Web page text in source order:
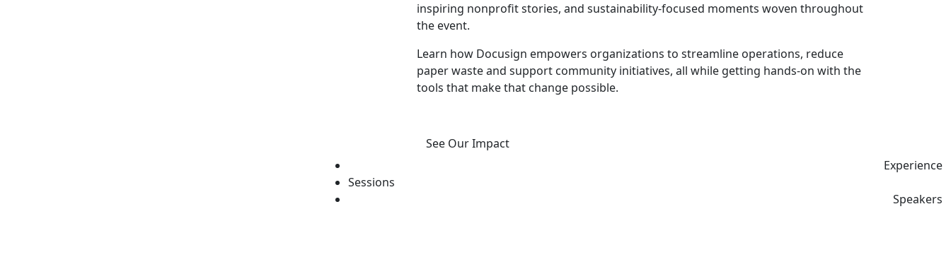
inspiring nonprofit stories, and sustainability-focused moments woven throughout
the event.
Learn how Docusign empowers organizations to streamline operations, reduce
paper waste and support community initiatives, all while getting hands-on with the
tools that make that change possible.
See Our Impact
Experience
Sessions
Speakers